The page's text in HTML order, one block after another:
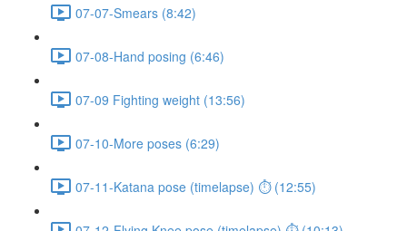
07-07-Smears (8:42)
07-08-Hand posing (6:46)
07-09 Fighting weight (13:56)
07-10-More poses (6:29)
07-11-Katana pose (timelapse) ⏱ (12:55)